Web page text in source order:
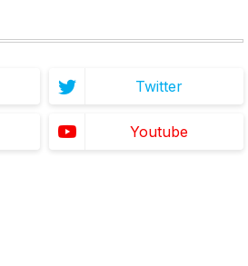
Twitter
Youtube